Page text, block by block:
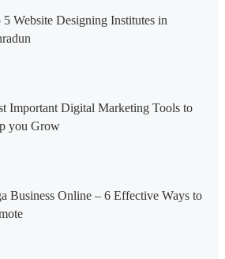
5 Website Designing Institutes in
Important Digital Marketing Tools to
you Grow
Business Online – 6 Effective Ways to